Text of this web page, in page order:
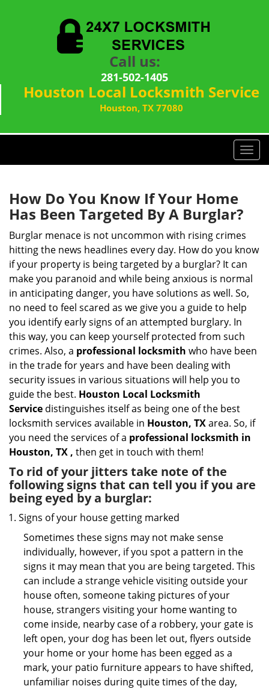
Call us:
281-502-1405
Houston Local Locksmith Service
Houston, TX 77080
T
o
v
i
g
a
n
How Do You Know If Your Home
Has Been Targeted By A Burglar?
Burglar menace is not uncommon with rising crimes
hitting the news headlines every day. How do you know
if your property is being targeted by a burglar? It can
make you paranoid and while being anxious is normal
in anticipating danger, you have solutions as well. So,
no need to feel scared as we give you a guide to help
you identify early signs of an attempted burglary. In
this way, you can keep yourself protected from such
crimes. Also, a professional locksmith who have been
in the trade for years and have been dealing with
security issues in various situations will help you to
guide the best. Houston Local Locksmith
Service distinguishes itself as being one of the best
locksmith services available in Houston, TXarea. So, if
you need the services of a professional locksmith in
Houston, TX , then get in touch with them!
To rid of your jitters take note of the
following signs that can tell you if you are
being eyed by a burglar:
Signs of your house getting marked
Sometimes these signs may not make sense
individually, however, if you spot a pattern in the
signs it may mean that you are being targeted. This
can include a strange vehicle visiting outside your
house often, someone taking pictures of your
house, strangers visiting your home wanting to
come inside, nearby case of a robbery, your gate is
left open, your dog has been let out, flyers outside
your home or your home has been egged as a
mark, your patio furniture appears to have shifted,
unfamiliar noises during quite times of the day,